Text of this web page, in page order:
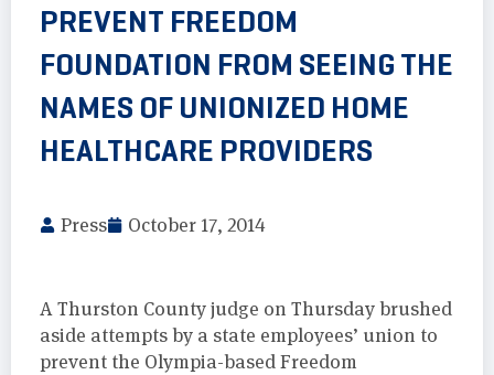
PREVENT FREEDOM
FOUNDATION FROM SEEING THE
NAMES OF UNIONIZED HOME
HEALTHCARE PROVIDERS
Press October 17, 2014
A Thurston County judge on Thursday brushed
aside attempts by a state employees’ union to
prevent the Olympia-based Freedom